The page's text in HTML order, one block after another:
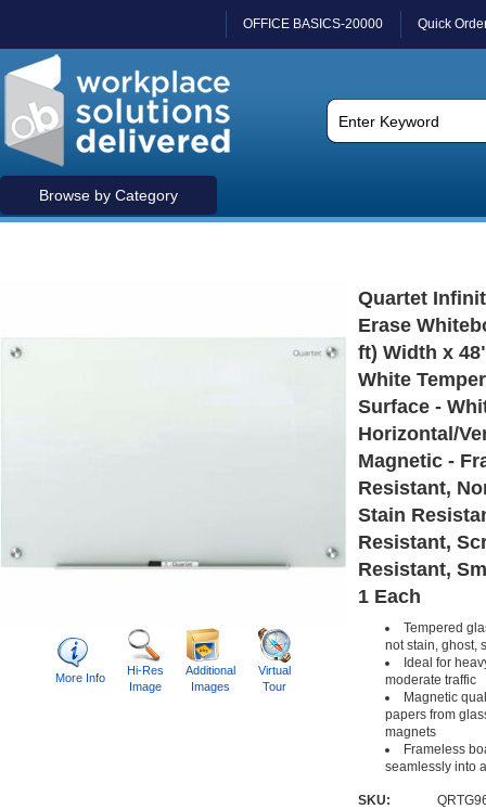
OFFICE BASICS-20000 Quick
Browse by Category
More Info
Hi-Res
Image
Additional
Images
Virtual
Tour
Quartet
Erase
ft) Width x
White
Surface -
Horizontal/
Magnetic -
Resistant,
Stain
Resistant,
Resistant,
1 Each
Tempered
not stain, ghost,
Ideal for
moderate traffic
Magnetic
papers from
magnets
Frameless
seamlessly into
SKU: